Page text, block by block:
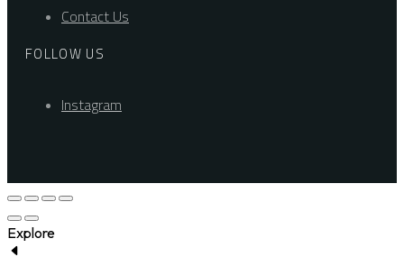
Contact Us
FOLLOW US
Instagram
Explore